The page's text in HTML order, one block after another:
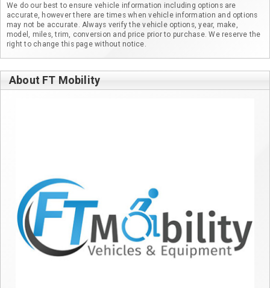
We do our best to ensure vehicle information including options are
accurate, however there are times when vehicle information and options
may not be accurate. Always verify the vehicle options, year, make,
model, miles, trim, conversion and price prior to purchase. We reserve the
right to change this page without notice.
About FT Mobility